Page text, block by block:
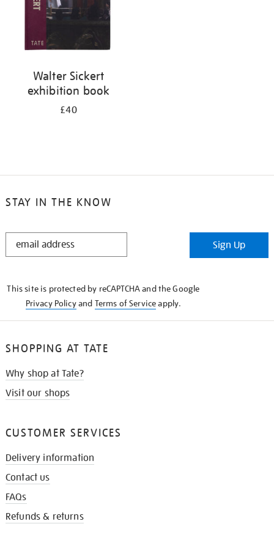
Walter Sickert
exhibition book
£40
STAY IN THE KNOW
STAY
Sign Up
This site is protected by reCAPTCHA and the Google
Privacy Policyand Terms of Serviceapply.
SHOPPING AT TATE
Why shop at Tate?
Visit our shops
CUSTOMER SERVICES
Delivery information
Contact us
FAQs
Refunds & returns